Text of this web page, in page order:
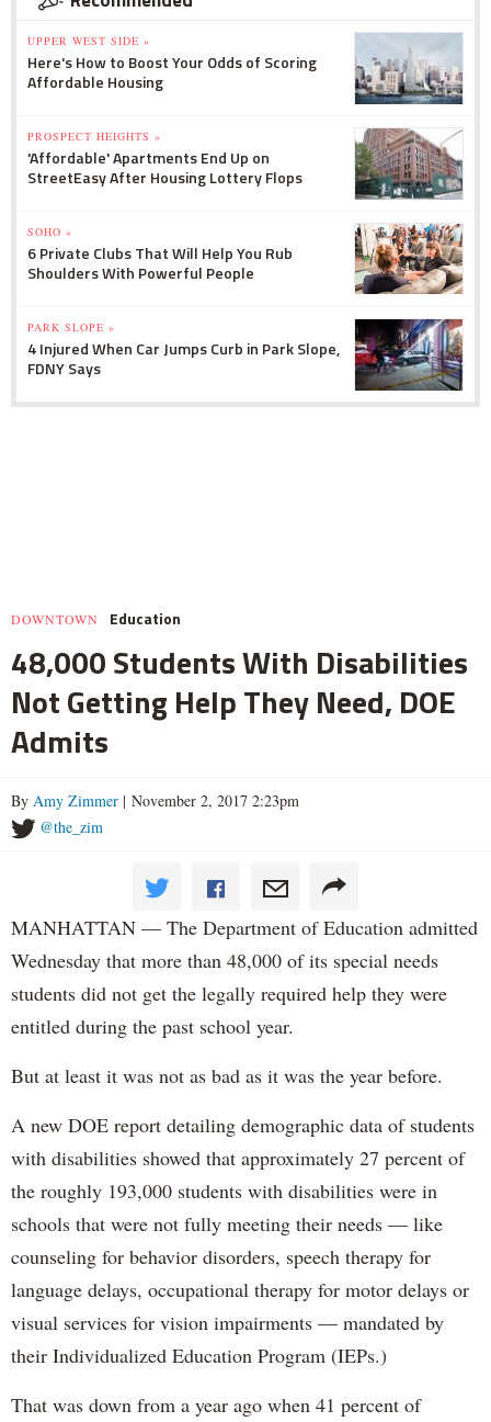
UPPER WEST SIDE »
Here's How to Boost Your Odds of Scoring
Affordable Housing
PROSPECT HEIGHTS »
'Affordable' Apartments End Up on
StreetEasy After Housing Lottery Flops
SOHO »
6 Private Clubs That Will Help You Rub
Shoulders With Powerful People
PARK SLOPE »
4 Injured When Car Jumps Curb in Park Slope,
FDNY Says
DOWNTOWN Education
48,000 Students With Disabilities
Not Getting Help They Need, DOE
Admits
By Amy Zimmer | November 2, 2017 2:23pm
@the_zim
MANHATTAN — The Department of Education admitted
Wednesday that more than 48,000 of its special needs
students did not get the legally required help they were
entitled during the past school year.
But at least it was not as bad as it was the year before.
A new DOE report detailing demographic data of students
with disabilities showed that approximately 27 percent of
the roughly 193,000 students with disabilities were in
schools that were not fully meeting their needs — like
counseling for behavior disorders, speech therapy for
language delays, occupational therapy for motor delays or
visual services for vision impairments — mandated by
their Individualized Education Program (IEPs.)
That was down from a year ago when 41 percent of